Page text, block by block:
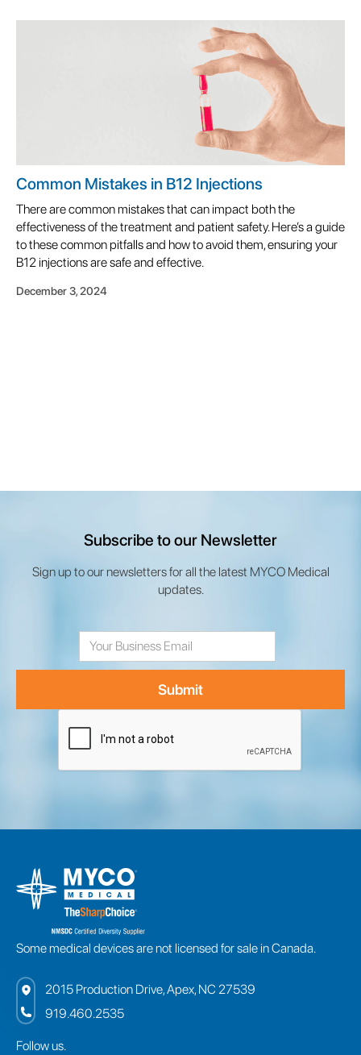
Common Mistakes in B12 Injections
There are common mistakes that can impact both the
effectiveness of the treatment and patient safety. Here’s a guide
to these common pitfalls and how to avoid them, ensuring your
B12 injections are safe and effective.
December 3, 2024
Subscribe to our Newsletter
Sign up to our newsletters for all the latest MYCO Medical
updates.
Some medical devices are not licensed for sale in Canada.
2015 Production Drive, Apex, NC 27539
919.460.2535
Follow us.